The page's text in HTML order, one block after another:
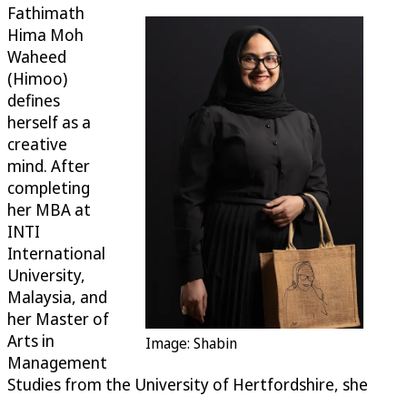
Image: Shabin
Fathimath
Hima Moh
Waheed
(Himoo)
defines
herself as a
creative
mind. After
completing
her MBA at
INTI
International
University,
Malaysia, and
her Master of
Arts in
Management
Studies from the University of Hertfordshire, she